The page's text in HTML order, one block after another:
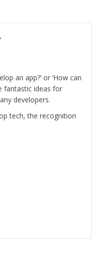
an app?’ or ‘How can
fantastic ideas for
developers.
tech, the recognition